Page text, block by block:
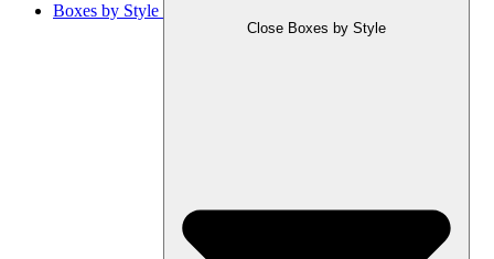
Boxes by Style
Close Boxes by Style